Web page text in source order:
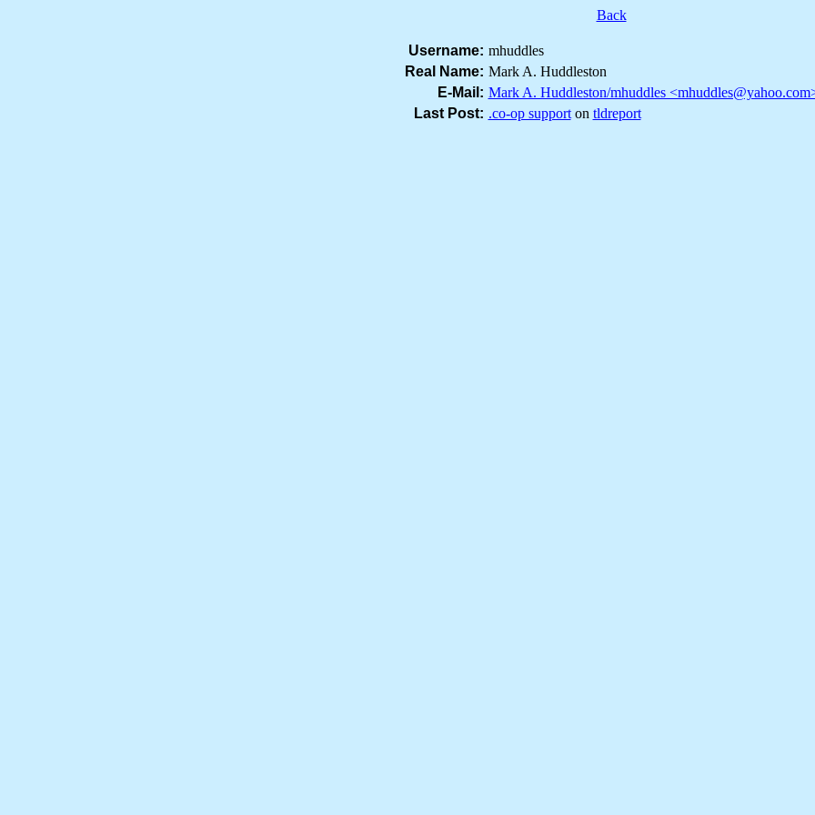
Back
Username: mhuddles
Real Name: Mark A. Huddleston
E-Mail: Mark A. Huddleston/mhuddles
Last Post: .co-op supporton tldreport